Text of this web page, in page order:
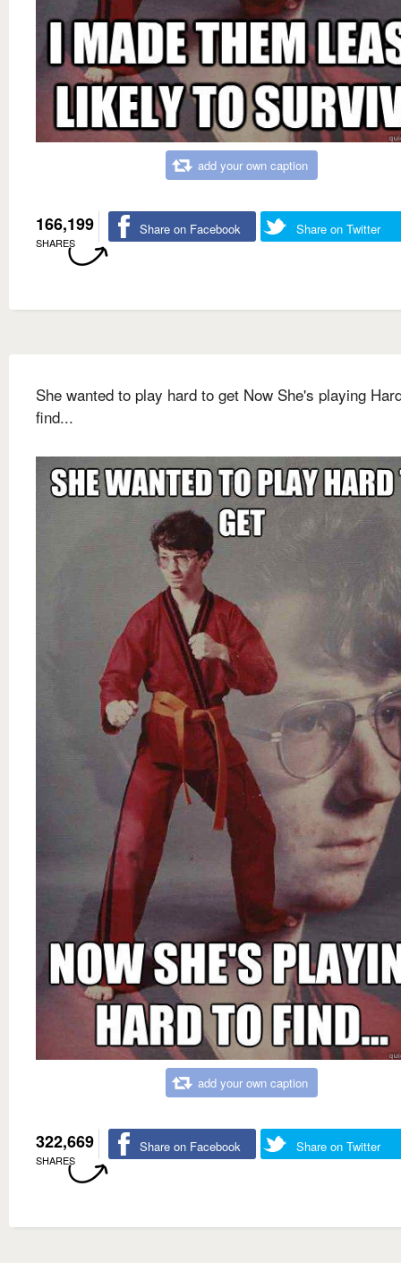
add your own caption
166,199
SHARES
Share on Facebook Share on Twitter
She wanted to play hard to get Now She's playing
find...
add your own caption
322,669
SHARES
Share on Facebook Share on Twitter